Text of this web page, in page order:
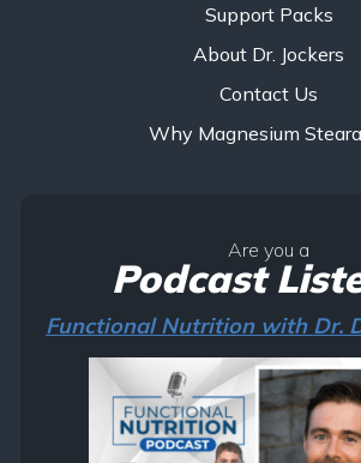
Support Packs
About Dr. Jockers
Contact Us
Why Magnesium
Are you a
Podcast
Functional Nutrition with Dr.